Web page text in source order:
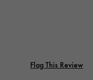
Flag This Review